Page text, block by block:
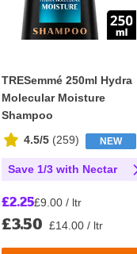
TRESemmé 250ml Hydra
Molecular Moisture
Shampoo
4.5/5 (259) NEW
Save 1/3 with Nectar
£2.25£9.00 / ltr
£3.50 £14.00 / ltr